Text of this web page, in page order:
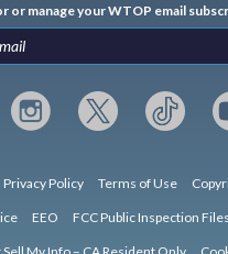
or manage your WTOP email
Privacy Policy Terms of Use
EEO FCC Public Inspection Files